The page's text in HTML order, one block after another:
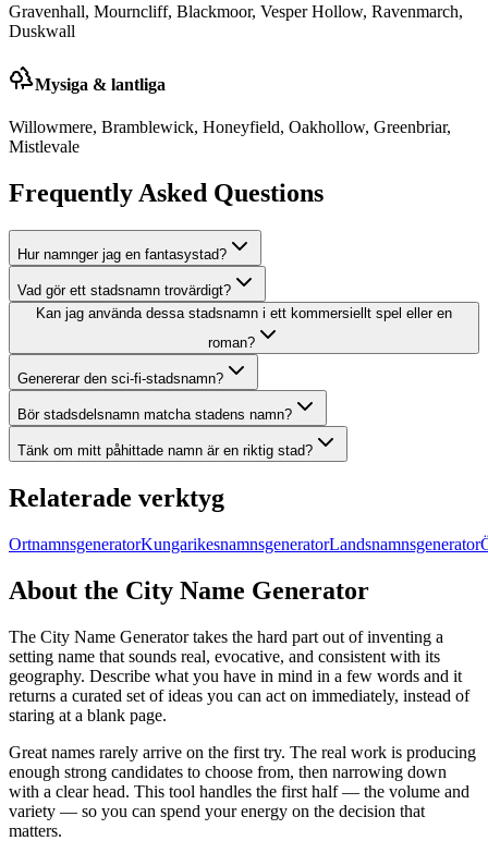
Gravenhall, Mourncliff, Blackmoor, Vesper Hollow, Ravenmarch,
Duskwall
Mysiga & lantliga
Willowmere, Bramblewick, Honeyfield, Oakhollow, Greenbriar,
Mistlevale
Frequently Asked Questions
Hur namnger jag en fantasystad?
Vad gör ett stadsnamn trovärdigt?
Kan jag använda dessa stadsnamn i ett kommersiellt spel eller en
roman?
Genererar den sci-fi-stadsnamn?
Bör stadsdelsnamn matcha stadens namn?
Tänk om mitt påhittade namn är en riktig stad?
Relaterade verktyg
OrtnamnsgeneratorKungarikesnamnsgeneratorLandsnamnsgenerator
About the City Name Generator
The City Name Generator takes the hard part out of inventing a
setting name that sounds real, evocative, and consistent with its
geography. Describe what you have in mind in a few words and it
returns a curated set of ideas you can act on immediately, instead of
staring at a blank page.
Great names rarely arrive on the first try. The real work is producing
enough strong candidates to choose from, then narrowing down
with a clear head. This tool handles the first half — the volume and
variety — so you can spend your energy on the decision that
matters.